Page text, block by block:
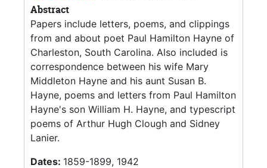
Abstract
Papers include letters, poems, and clippings
from and about poet Paul Hamilton Hayne of
Charleston, South Carolina. Also included is
correspondence between his wife Mary
Middleton Hayne and his aunt Susan B.
Hayne, poems and letters from Paul Hamilton
Hayne's son William H. Hayne, and typescript
poems of Arthur Hugh Clough and Sidney
Lanier.
Dates: 1859-1899, 1942